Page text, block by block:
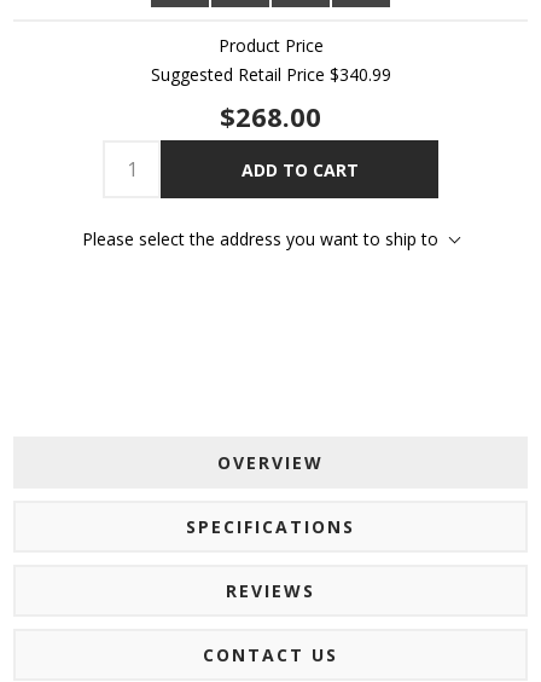
Product Price
Suggested Retail Price $340.99
$268.00
ADD TO CART
Please select the address you want to ship to
OVERVIEW
SPECIFICATIONS
REVIEWS
CONTACT US